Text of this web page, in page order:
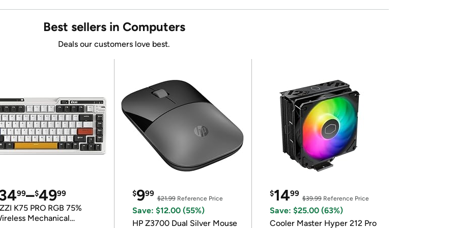
Best sellers in Computers
Deals our customers love best.
99–$4999
K75 PRO RGB 75%
Mechanical
$999
$21.99Reference Price
Save: $12.00 (55%)
HP Z3700 Dual Silver Mouse
$1499
$39.99Reference Price
Save: $25.00 (63%)
Cooler Master Hyper 212 Pro